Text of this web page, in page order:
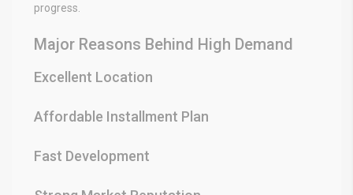
progress.
Major Reasons Behind High Demand
Excellent Location
Affordable Installment Plan
Fast Development